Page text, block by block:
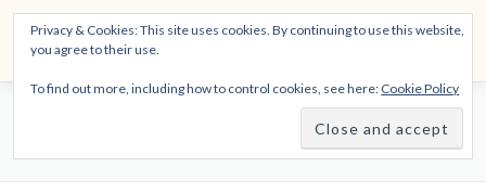
Skip
content
THE SPIRITTECH
Inspiring People to Live Their Gifts
Menu
DIVINATIONS
Privacy & Cookies: This site uses cookies. By continuing to use this website,
you agree to their use.
To find out more, including how to control cookies, see here: Cookie Policy